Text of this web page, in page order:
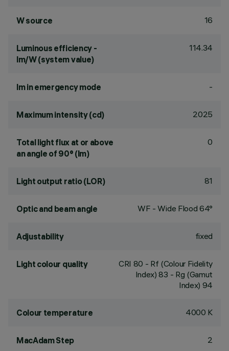
W source 16
Luminous efficiency -
lm/W (system value)
114.34
lm in emergency mode -
Maximum intensity (cd) 2025
Total light flux at or above
an angle of 90° (lm)
0
Light output ratio (LOR) 81
Optic and beam angle WF - Wide Flood 64°
Adjustability fixed
Light colour quality CRI 80 - Rf (Colour Fidelity
Index) 83 - Rg (Gamut
Index) 94
Colour temperature 4000 K
MacAdam Step 2